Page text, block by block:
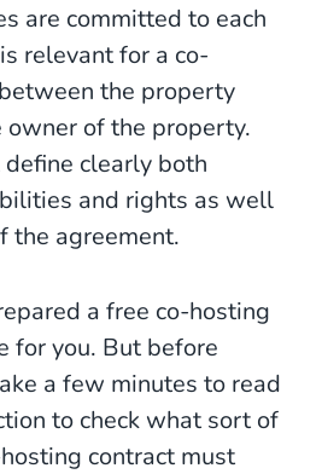
are committed to each
relevant for a co-
the property
owner of the property.
clearly both
and rights as well
the agreement.
a free co-hosting
for you. But before
a few minutes to read
to check what sort of
contract must